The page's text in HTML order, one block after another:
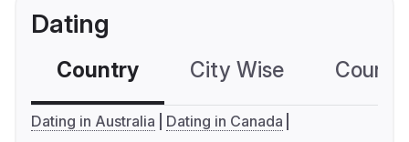
Dating
Country City Wise
Dating in Australia
Dating in Canada